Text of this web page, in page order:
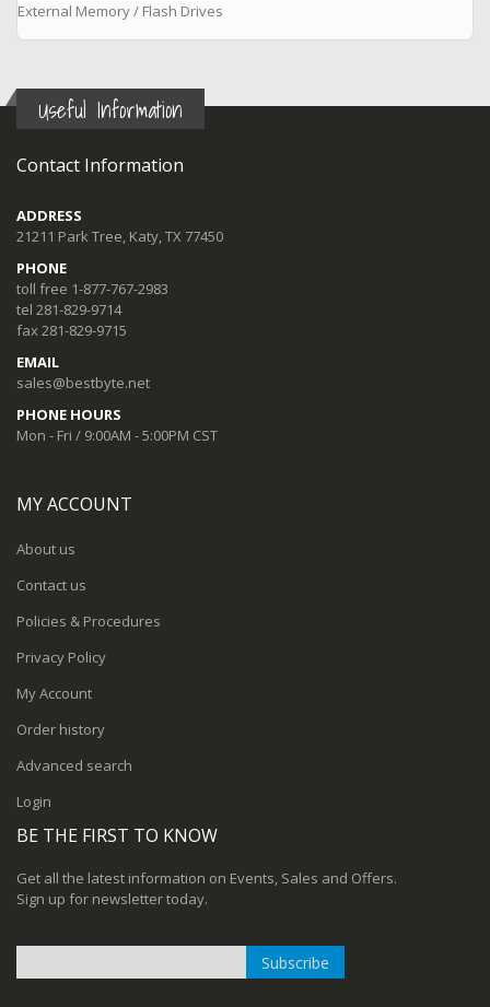
External Memory / Flash Drives
Useful Information
Contact Information
ADDRESS
21211 Park Tree, Katy, TX 77450
PHONE
toll free 1-877-767-2983
tel 281-829-9714
fax 281-829-9715
EMAIL
sales@bestbyte.net
PHONE HOURS
Mon - Fri / 9:00AM - 5:00PM CST
MY ACCOUNT
About us
Contact us
Policies & Procedures
Privacy Policy
My Account
Order history
Advanced search
Login
BE THE FIRST TO KNOW
Get all the latest information on Events, Sales and Offers.
Sign up for newsletter today.
Subscribe